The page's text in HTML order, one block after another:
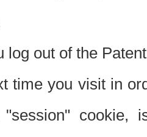
log out of the
time you visit in